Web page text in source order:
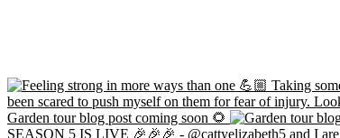
Garden tour blog post coming soon 🌻
SEASON 5 IS LIVE 🎉🎉🎉 - @cattyelizabeth5 and I are